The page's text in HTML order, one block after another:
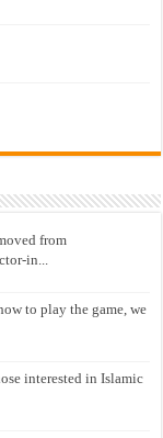
from
in...
to play the game, we
interested in Islamic